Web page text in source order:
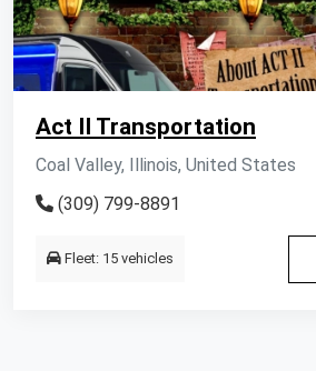
Act II Transportation
Coal Valley, Illinois, United States
(309) 799-8891
Fleet: 15 vehicles